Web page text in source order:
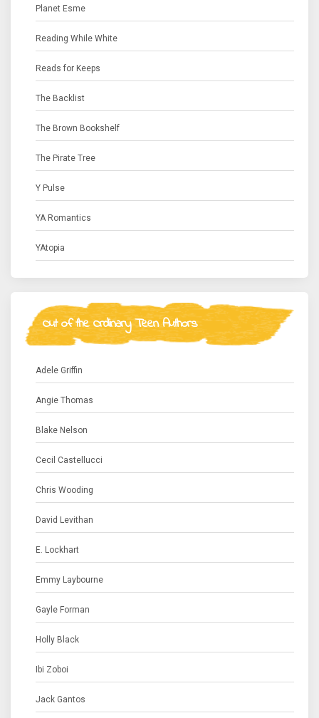
Planet Esme
Reading While White
Reads for Keeps
The Backlist
The Brown Bookshelf
The Pirate Tree
Y Pulse
YA Romantics
YAtopia
Out of the Ordinary Teen Authors
Adele Griffin
Angie Thomas
Blake Nelson
Cecil Castellucci
Chris Wooding
David Levithan
E. Lockhart
Emmy Laybourne
Gayle Forman
Holly Black
Ibi Zoboi
Jack Gantos